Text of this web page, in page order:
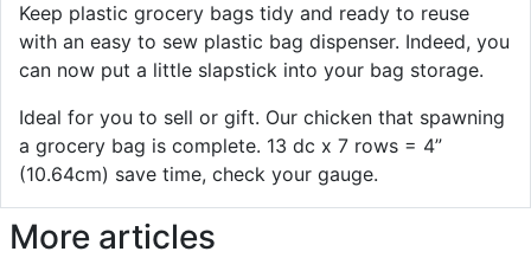
Keep plastic grocery bags tidy and ready to reuse
with an easy to sew plastic bag dispenser. Indeed, you
can now put a little slapstick into your bag storage.
Ideal for you to sell or gift. Our chicken that spawning
a grocery bag is complete. 13 dc x 7 rows = 4”
(10.64cm) save time, check your gauge.
More articles